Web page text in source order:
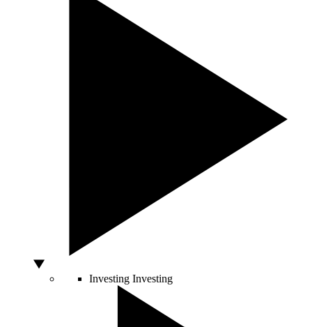
Investing Investing